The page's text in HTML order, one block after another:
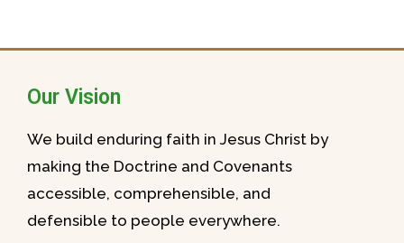
Our Vision
We build enduring faith in Jesus Christ by
making the Doctrine and Covenants
accessible, comprehensible, and
defensible to people everywhere.